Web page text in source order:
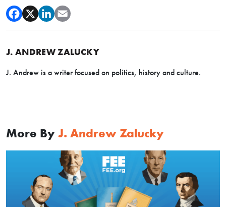
J. ANDREW ZALUCKY
J. Andrew is a writer focused on politics, history and culture.
More By J. Andrew Zalucky